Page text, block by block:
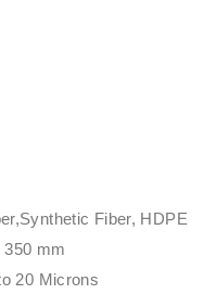
Fiber, HDPE
350 mm
20 Microns